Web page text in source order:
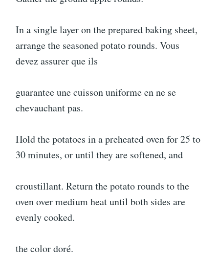
In a single layer on the prepared baking sheet,
arrange the seasoned potato rounds. Vous
devez assurer que ils
guarantee une cuisson uniforme en ne se
chevauchant pas.
Hold the potatoes in a preheated oven for 25 to
30 minutes, or until they are softened, and
croustillant. Return the potato rounds to the
oven over medium heat until both sides are
evenly cooked.
the color doré.